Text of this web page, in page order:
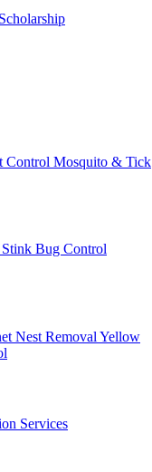
Scholarship
Control Mosquito & Tick
Stink Bug Control
Nest Removal Yellow
Services